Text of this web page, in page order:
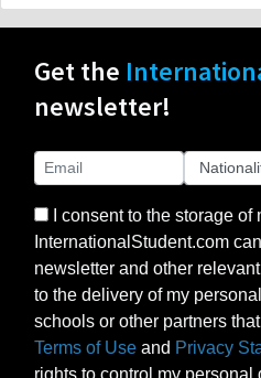
Get the
newsletter!
I consent to the storage
InternationalStudent.com
newsletter and other
to the delivery of my
schools or other partners
Terms of Use and Privacy
rights to control my personal